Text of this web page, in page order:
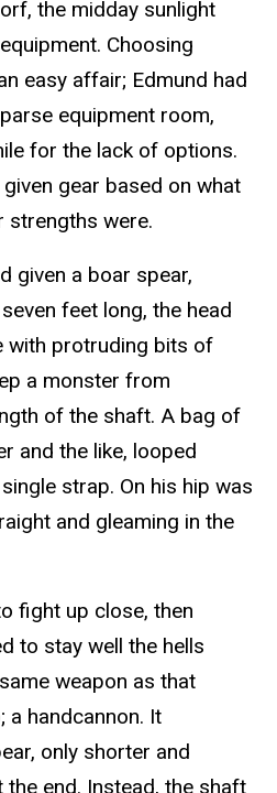
the midday sunlight
Choosing
easy affair; Edmund had
equipment room,
for the lack of options.
gear based on what
strengths were.
given a boar spear,
feet long, the head
with protruding bits of
a monster from
of the shaft. A bag of
and the like, looped
strap. On his hip was
and gleaming in the
fight up close, then
to stay well the hells
weapon as that
a handcannon. It
only shorter and
end. Instead, the shaft